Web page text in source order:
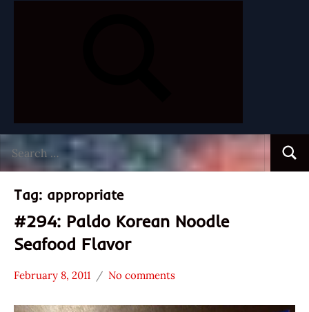
for:
Tag: appropriate
#294: Paldo Korean Noodle
Seafood Flavor
Stars
February 8, 2011
Hans
No comments